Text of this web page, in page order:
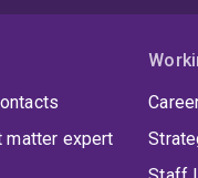
matter expert